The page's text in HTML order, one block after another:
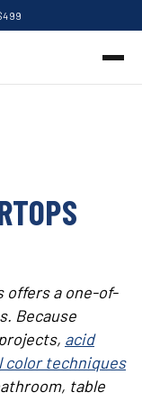
offers a one-of-
Because
acid
color techniques
table